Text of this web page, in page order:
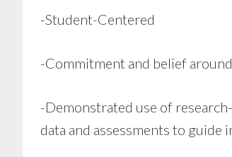
-Student-Centered
-Commitment and belief
-Demonstrated use of
data and assessments to guide